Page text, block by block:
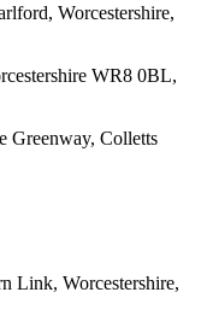
Worcestershire,
WR8 0BL,
Greenway, Colletts
Link, Worcestershire,